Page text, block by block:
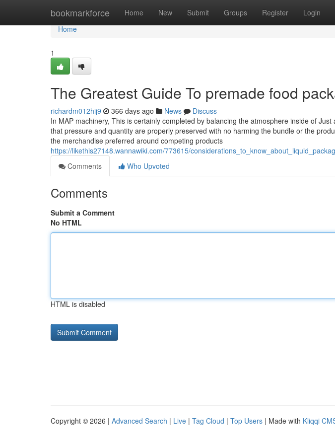
bookmarkforce Home New Submit Groups Register Login
Home
Home
1
The Greatest Guide To premade food
richardm012hij9 366 days ago News
Discuss
In MAP machinery, This is certainly completed by balancing the atmosphere inside of
that pressure and quantity are properly preserved with no harming the bundle or the
the merchandise preferred around competing products
https://likethis27148.wannawiki.com/773615/
Comments
Who Upvoted
Comments
Submit a Comment
No HTML
HTML is disabled
Copyright © 2026 | Advanced Search | Live | Tag Cloud | Top Users | Made with Kliqqi